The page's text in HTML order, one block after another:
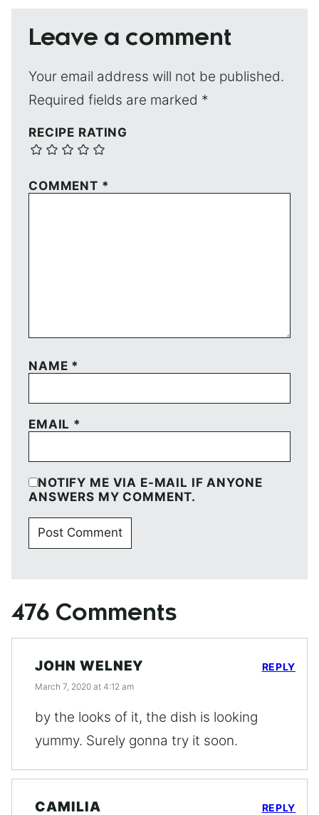
Leave a comment
Your email address will not be published.
Required fields are marked *
RECIPE RATING
COMMENT *
NAME *
EMAIL *
NOTIFY ME VIA E-MAIL IF ANYONE
ANSWERS MY COMMENT.
476 Comments
JOHN WELNEY
March 7, 2020 at 4:12 am
by the looks of it, the dish is looking
yummy. Surely gonna try it soon.
REPLY
CAMILIA REPLY